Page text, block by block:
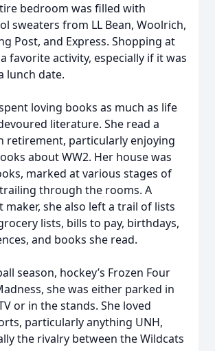
bedroom was filled with
sweaters from LL Bean, Woolrich,
Post, and Express. Shopping at
a favorite activity, especially if it was
lunch date.
loving books as much as life
literature. She read a
retirement, particularly enjoying
about WW2. Her house was
marked at various stages of
through the rooms. A
maker, she also left a trail of lists
lists, bills to pay, birthdays,
and books she read.
season, hockey’s Frozen Four
she was either parked in
or in the stands. She loved
particularly anything UNH,
the rivalry between the Wildcats